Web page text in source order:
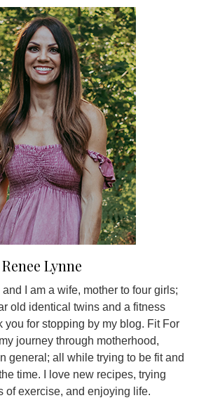
Renee Lynne
I am a wife, mother to four girls;
old identical twins and a fitness
you for stopping by my blog. Fit For
journey through motherhood,
general; all while trying to be fit and
time. I love new recipes, trying
of exercise, and enjoying life.